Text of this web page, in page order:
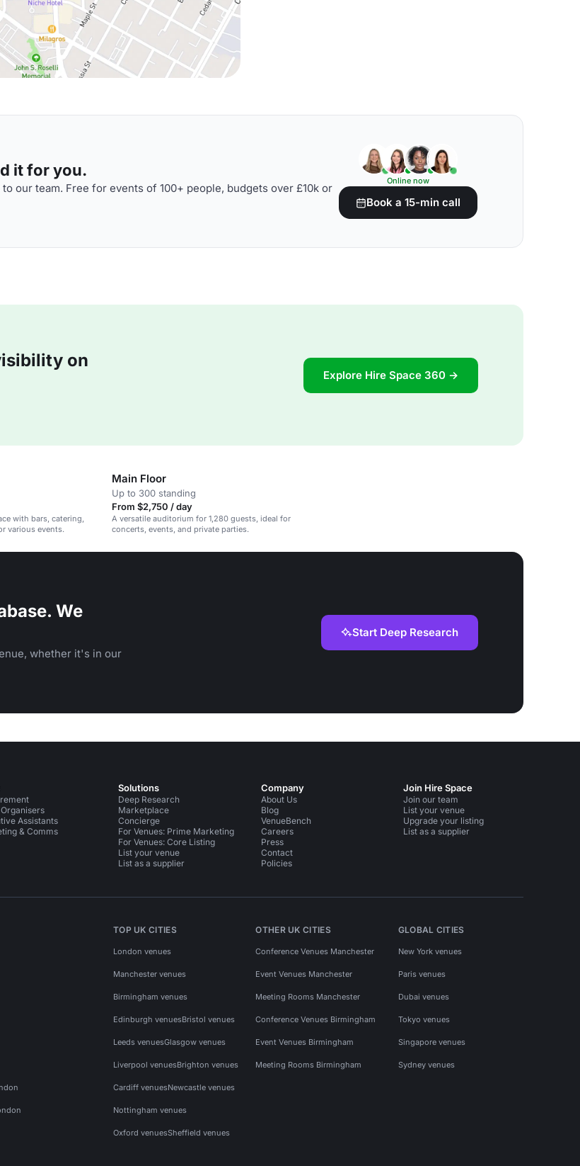
it for you.
our team. Free for events of 100+ people, budgets over £10k or
Online now
Book a 15-min call
on
Explore Hire Space 360 →
with bars, catering,
various events.
Main Floor
Up to 300 standing
From $2,750 / day
A versatile auditorium for 1,280 guests, ideal for
concerts, events, and private parties.
We
whether it's in our
Start Deep Research
Assistants
& Comms
Solutions
Deep Research
Marketplace
Concierge
For Venues: Prime Marketing
For Venues: Core Listing
List your venue
List as a supplier
Company
About Us
Blog
VenueBench
Careers
Press
Contact
Policies
Join Hire Space
Join our team
List your venue
Upgrade your listing
List as a supplier
TOP UK CITIES
London venues
Manchester venues
Birmingham venues
Edinburgh venuesBristol venues
Leeds venuesGlasgow venues
Liverpool venuesBrighton venues
Cardiff venuesNewcastle venues
Nottingham venues
Oxford venuesSheffield venues
OTHER UK CITIES
Conference Venues Manchester
Event Venues Manchester
Meeting Rooms Manchester
Conference Venues Birmingham
Event Venues Birmingham
Meeting Rooms Birmingham
GLOBAL CITIES
New York venues
Paris venues
Dubai venues
Tokyo venues
Singapore venues
Sydney venues